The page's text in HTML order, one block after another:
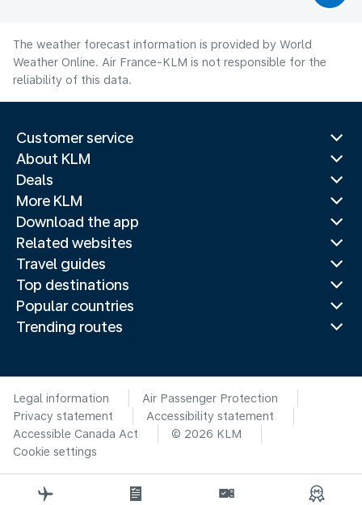
The weather forecast information is provided by World
Weather Online. Air France-KLM is not responsible for the
reliability of this data.
Customer service
About KLM
Deals
More KLM
Download the app
Related websites
Travel guides
Top destinations
Popular countries
Trending routes
Legal information
Air Passenger Protection
Privacy statement
Accessibility statement
Accessible Canada Act
© 2026 KLM
Cookie settings